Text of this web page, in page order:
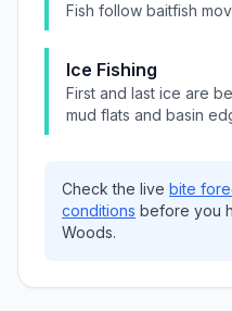
Fish follow baitfish
Ice Fishing
First and last ice are
mud flats and basin
Check the live bite
conditions before you
Woods.